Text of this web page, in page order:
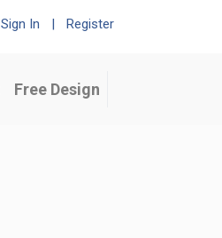
Sign In | Register
Free Design